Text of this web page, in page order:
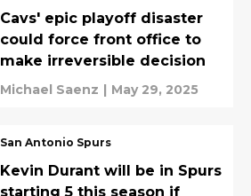
Cavs' epic playoff disaster
could force front office to
make irreversible decision
Michael Saenz | May 29, 2025
San Antonio Spurs
Kevin Durant will be in Spurs
starting 5 this season if